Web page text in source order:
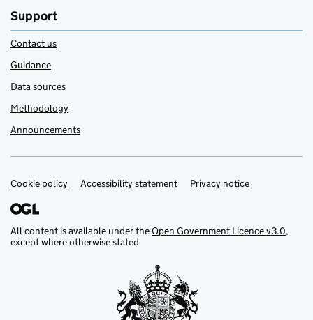
Support
Contact us
Guidance
Data sources
Methodology
Announcements
Support links
Cookie policy Accessibility statement Privacy notice
All content is available under theOpen Government Licence v3.0,
except where otherwise stated